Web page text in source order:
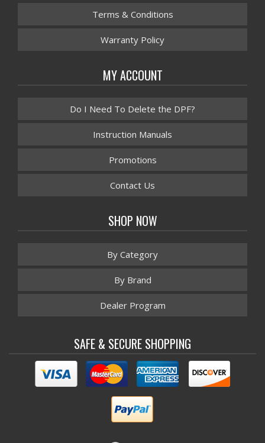
Terms & Conditions
Warranty Policy
MY ACCOUNT
Do I Need To Delete the DPF?
Instruction Manuals
Promotions
Contact Us
SHOP NOW
By Category
By Brand
Dealer Program
SAFE & SECURE SHOPPING